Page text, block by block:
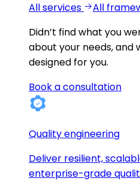
All services
All
Didn’t find what you
about your needs, and
designed for you.
Book a consultation
Quality engineering
Deliver resilient,
enterprise-grade